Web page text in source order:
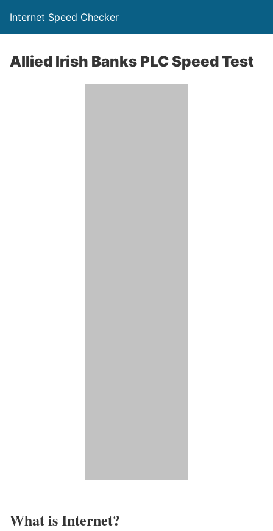
Internet Speed Checker
Allied Irish Banks PLC Speed Test
What is Internet?​